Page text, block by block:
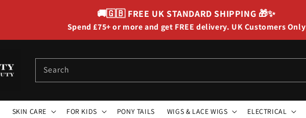
🚚🇬🇧 FREE UK STANDARD SHIPPING 🎁✨
Spend £75+ or more and get FREE delivery. UK Customers Only
Search
SKIN CARE FOR KIDS PONY TAILS WIGS & LACE WIGS ELECTRICAL